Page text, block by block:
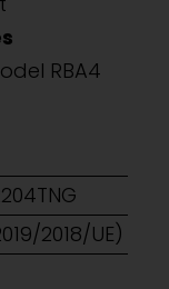
RBA4
2018/UE)